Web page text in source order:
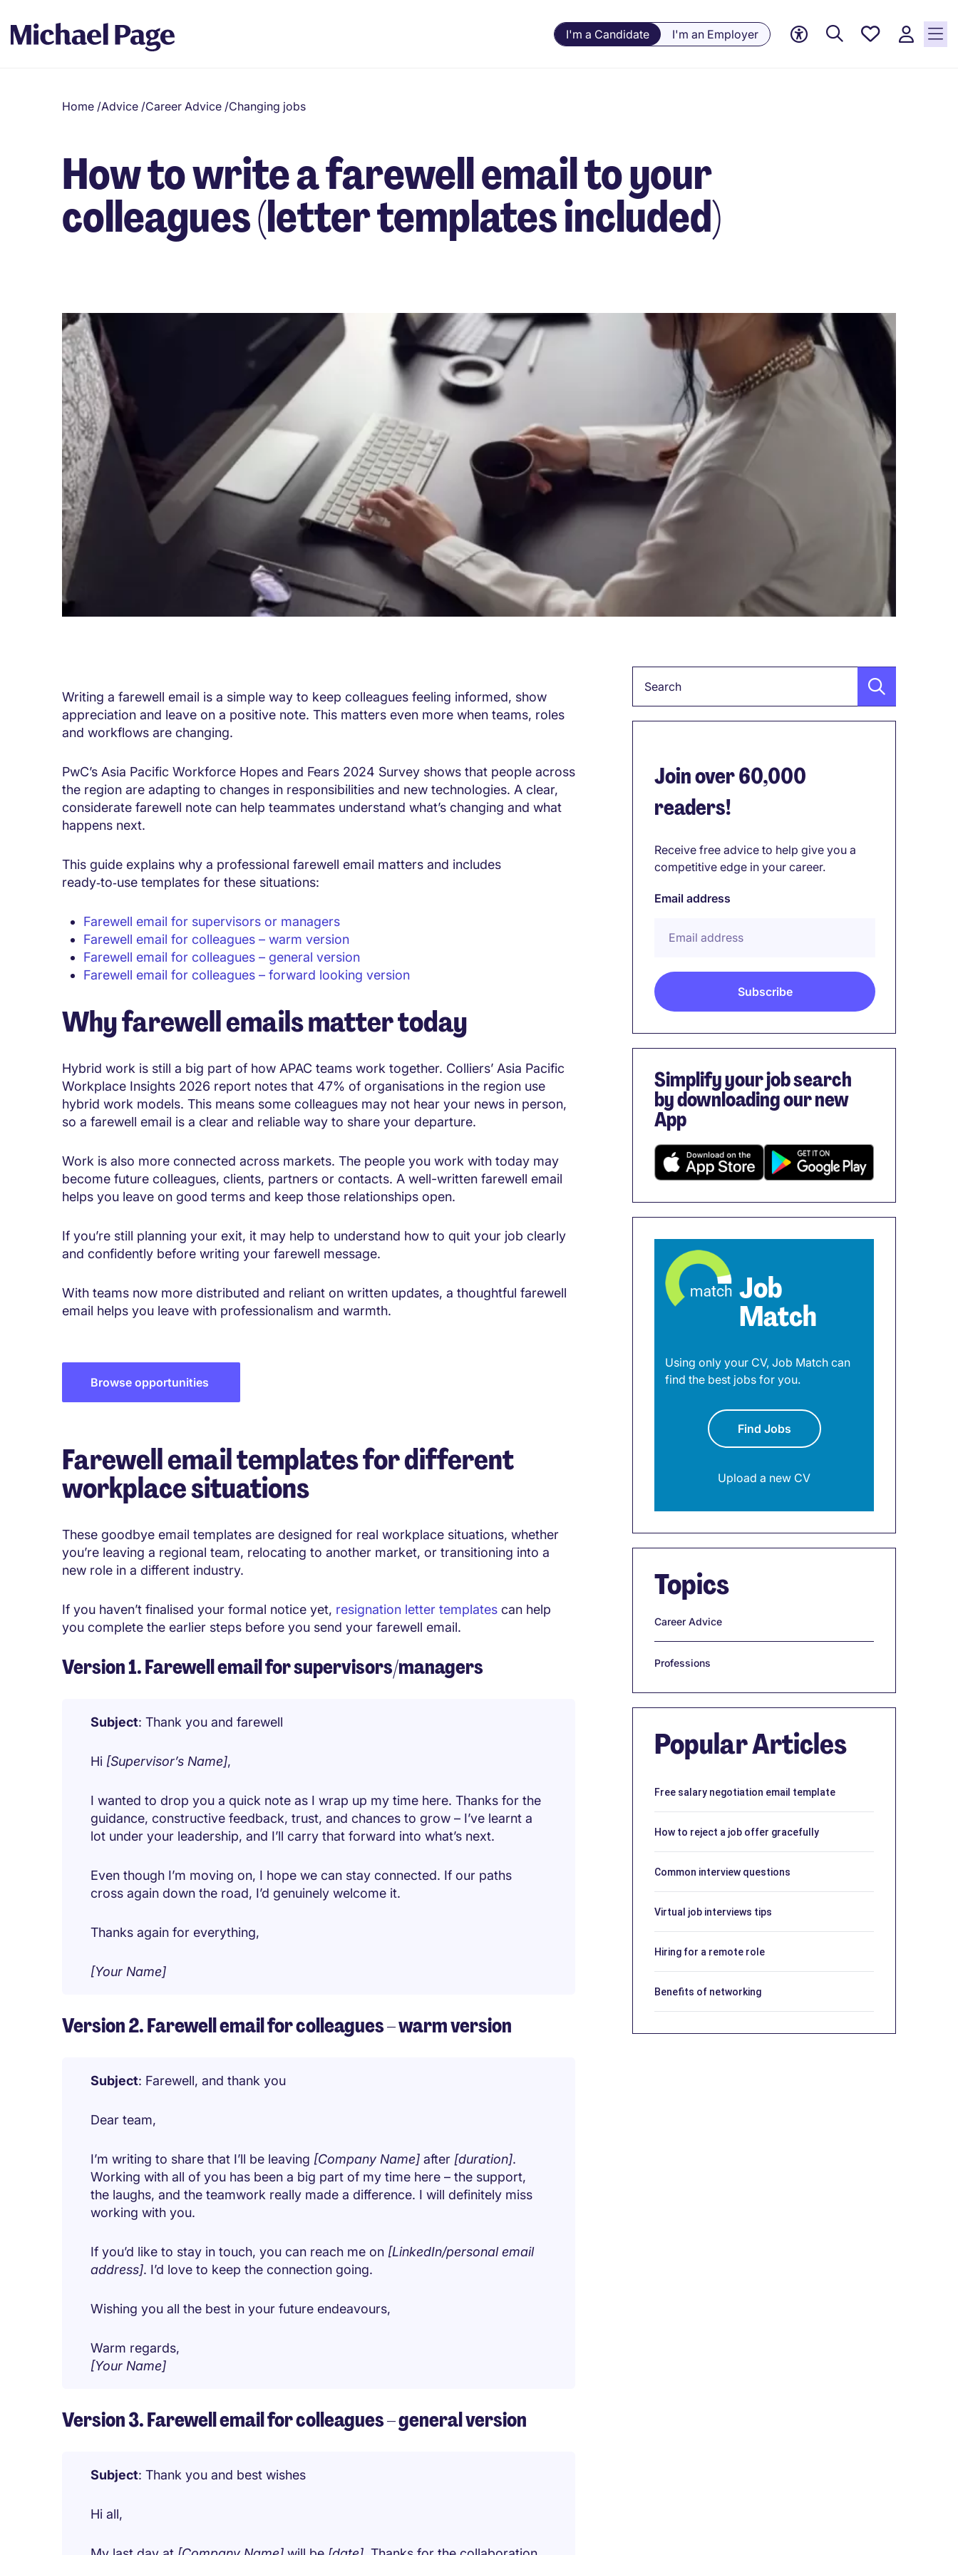
I'm a Candidate I'm an Employer
Saved
Home /Advice /Career Advice /Changing jobs
How to write a farewell email to your
colleagues (letter templates included)
Writing a farewell email is a simple way to keep colleagues feeling informed, show
appreciation and leave on a positive note. This matters even more when teams, roles
and workflows are changing.
PwC’s Asia Pacific Workforce Hopes and Fears 2024 Survey shows that people across
the region are adapting to changes in responsibilities and new technologies. A clear,
considerate farewell note can help teammates understand what’s changing and what
happens next.
This guide explains why a professional farewell email matters and includes
ready‑to‑use templates for these situations:
Farewell email for supervisors or managers
Farewell email for colleagues – warm version
Farewell email for colleagues – general version
Farewell email for colleagues – forward looking version
Why farewell emails matter today
Hybrid work is still a big part of how APAC teams work together. Colliers’ Asia Pacific
Workplace Insights 2026 report notes that 47% of organisations in the region use
hybrid work models. This means some colleagues may not hear your news in person,
so a farewell email is a clear and reliable way to share your departure.
Work is also more connected across markets. The people you work with today may
become future colleagues, clients, partners or contacts. A well-written farewell email
helps you leave on good terms and keep those relationships open.
If you’re still planning your exit, it may help to understand how to quit your job clearly
and confidently before writing your farewell message.
With teams now more distributed and reliant on written updates, a thoughtful farewell
email helps you leave with professionalism and warmth.
Browse opportunities
Farewell email templates for different
workplace situations
These goodbye email templates are designed for real workplace situations, whether
you’re leaving a regional team, relocating to another market, or transitioning into a
new role in a different industry.
If you haven’t finalised your formal notice yet, resignation letter templates can help
you complete the earlier steps before you send your farewell email.
Version 1. Farewell email for supervisors/managers
Subject: Thank you and farewell
Hi [Supervisor’s Name],
I wanted to drop you a quick note as I wrap up my time here. Thanks for the
guidance, constructive feedback, trust, and chances to grow – I’ve learnt a
lot under your leadership, and I’ll carry that forward into what’s next.
Even though I’m moving on, I hope we can stay connected. If our paths
cross again down the road, I’d genuinely welcome it.
Thanks again for everything,
[Your Name]
Version 2. Farewell email for colleagues – warm version
Subject: Farewell, and thank you
Dear team,
I’m writing to share that I’ll be leaving [Company Name] after [duration].
Working with all of you has been a big part of my time here – the support,
the laughs, and the teamwork really made a difference. I will definitely miss
working with you.
If you’d like to stay in touch, you can reach me on [LinkedIn/personal email
address]. I’d love to keep the connection going.
Wishing you all the best in your future endeavours,
Warm regards,
[Your Name]
Version 3. Farewell email for colleagues – general version
Subject: Thank you and best wishes
Hi all,
Join over 60,000
readers!
Receive free advice to help give you a
competitive edge in your career.
Email address
Simplify your job search
by downloading our new
App
Job
Match
Using only your CV, Job Match can
find the best jobs for you.
Find Jobs
Upload a new CV
Topics
Career Advice
Professions
Popular Articles
Free salary negotiation email template
How to reject a job offer gracefully
Common interview questions
Virtual job interviews tips
Hiring for a remote role
Benefits of networking